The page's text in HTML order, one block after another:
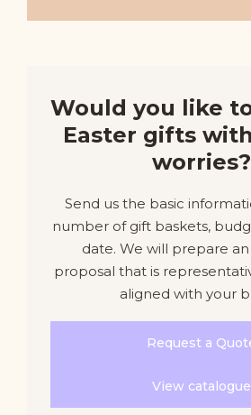
Would you like
Easter gifts
worries?
Send us the basic
number of gift baskets,
date. We will prepare
proposal that is
aligned with your
Request a
View catalogue